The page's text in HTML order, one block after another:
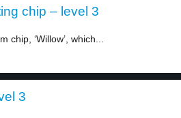
chip – level 3
‘Willow’, which...
3